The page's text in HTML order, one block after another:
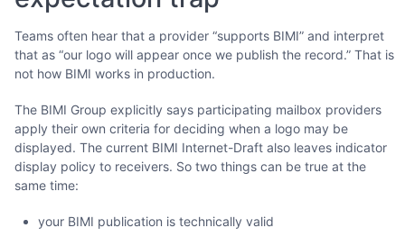
Teams often hear that a provider “supports BIMI” and interpret
that as “our logo will appear once we publish the record.” That is
not how BIMI works in production.
The BIMI Group explicitly says participating mailbox providers
apply their own criteria for deciding when a logo may be
displayed. The current BIMI Internet-Draft also leaves indicator
display policy to receivers. So two things can be true at the
same time:
your BIMI publication is technically valid